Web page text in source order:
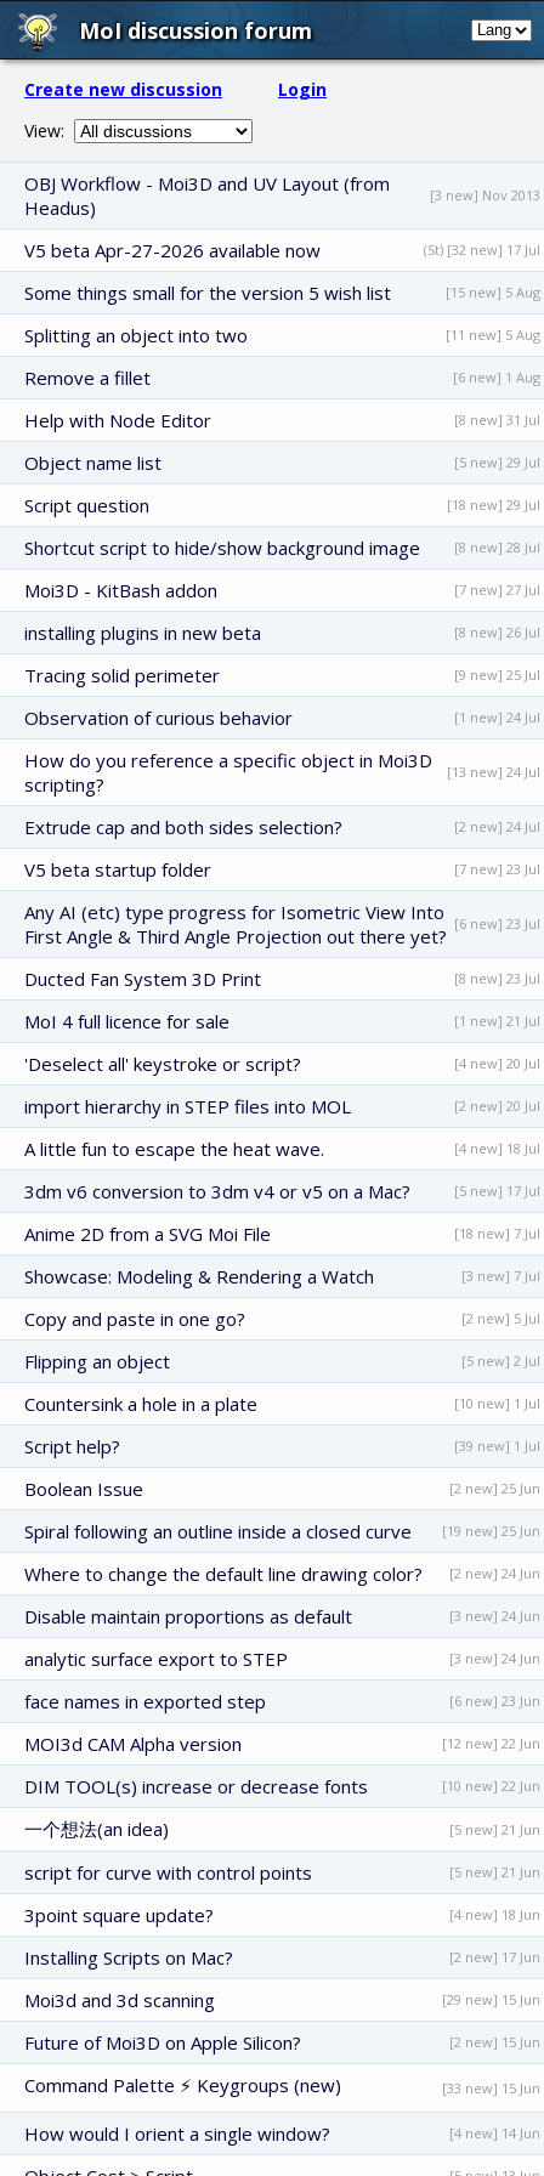
MoI discussion forum
Create new discussion
Login
View:
OBJ Workflow - Moi3D and UV Layout (from
Headus)
[3 new] Nov 2013
V5 beta Apr-27-2026 available now (St) [32 new] 17 Jul
Some things small for the version 5 wish list [15 new] 5 Aug
Splitting an object into two [11 new] 5 Aug
Remove a fillet [6 new] 1 Aug
Help with Node Editor [8 new] 31 Jul
Object name list [5 new] 29 Jul
Script question [18 new] 29 Jul
Shortcut script to hide/show background image [8 new] 28 Jul
Moi3D - KitBash addon [7 new] 27 Jul
installing plugins in new beta [8 new] 26 Jul
Tracing solid perimeter [9 new] 25 Jul
Observation of curious behavior [1 new] 24 Jul
How do you reference a specific object in Moi3D
scripting?
[13 new] 24 Jul
Extrude cap and both sides selection? [2 new] 24 Jul
V5 beta startup folder [7 new] 23 Jul
Any AI (etc) type progress for Isometric View Into
First Angle & Third Angle Projection out there yet?
[6 new] 23 Jul
Ducted Fan System 3D Print [8 new] 23 Jul
MoI 4 full licence for sale [1 new] 21 Jul
'Deselect all' keystroke or script? [4 new] 20 Jul
import hierarchy in STEP files into MOL [2 new] 20 Jul
A little fun to escape the heat wave. [4 new] 18 Jul
3dm v6 conversion to 3dm v4 or v5 on a Mac? [5 new] 17 Jul
Anime 2D from a SVG Moi File [18 new] 7 Jul
Showcase: Modeling & Rendering a Watch [3 new] 7 Jul
Copy and paste in one go? [2 new] 5 Jul
Flipping an object [5 new] 2 Jul
Countersink a hole in a plate [10 new] 1 Jul
Script help? [39 new] 1 Jul
Boolean Issue [2 new] 25 Jun
Spiral following an outline inside a closed curve [19 new] 25 Jun
Where to change the default line drawing color? [2 new] 24 Jun
Disable maintain proportions as default [3 new] 24 Jun
analytic surface export to STEP [3 new] 24 Jun
face names in exported step [6 new] 23 Jun
MOI3d CAM Alpha version [12 new] 22 Jun
DIM TOOL(s) increase or decrease fonts [10 new] 22 Jun
一个想法(an idea) [5 new] 21 Jun
script for curve with control points [5 new] 21 Jun
3point square update? [4 new] 18 Jun
Installing Scripts on Mac? [2 new] 17 Jun
Moi3d and 3d scanning [29 new] 15 Jun
Future of Moi3D on Apple Silicon? [2 new] 15 Jun
Command Palette ⚡ Keygroups (new) [33 new] 15 Jun
How would I orient a single window? [4 new] 14 Jun